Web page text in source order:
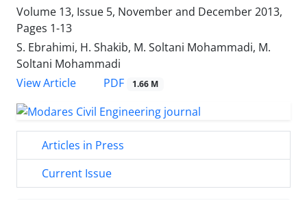
Volume 13, Issue 5, November and December 2013,
Pages 1-13
S. Ebrahimi, H. Shakib, M. Soltani Mohammadi, M.
Soltani Mohammadi
View Article
PDF 1.66 M
Articles in Press
Current Issue